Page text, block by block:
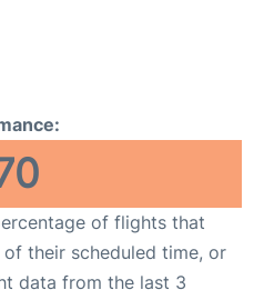
of flights that
their scheduled time, or
data from the last 3